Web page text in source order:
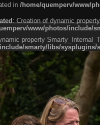
in /home/quemperv/www/
: Creation of dynamic
www/photos/include/
property
smarty/libs/sysplugins/